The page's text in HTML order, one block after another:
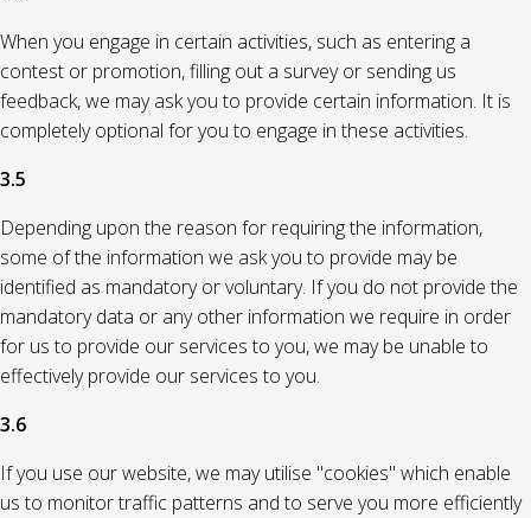
When you engage in certain activities, such as entering a
contest or promotion, filling out a survey or sending us
feedback, we may ask you to provide certain information. It is
completely optional for you to engage in these activities.
3.5
Depending upon the reason for requiring the information,
some of the information we ask you to provide may be
identified as mandatory or voluntary. If you do not provide the
mandatory data or any other information we require in order
for us to provide our services to you, we may be unable to
effectively provide our services to you.
3.6
If you use our website, we may utilise "cookies" which enable
us to monitor traffic patterns and to serve you more efficiently